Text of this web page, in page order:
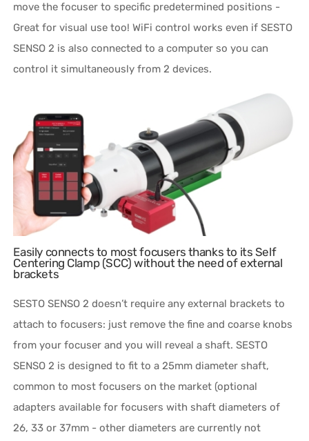
move the focuser to specific predetermined positions -
Great for visual use too! WiFi control works even if SESTO
SENSO 2 is also connected to a computer so you can
control it simultaneously from 2 devices.
Easily connects to most focusers thanks to its Self
Centering Clamp (SCC) without the need of external
brackets
SESTO SENSO 2 doesn’t require any external brackets to
attach to focusers: just remove the fine and coarse knobs
from your focuser and you will reveal a shaft. SESTO
SENSO 2 is designed to fit to a 25mm diameter shaft,
common to most focusers on the market (optional
adapters available for focusers with shaft diameters of
26, 33 or 37mm - other diameters are currently not